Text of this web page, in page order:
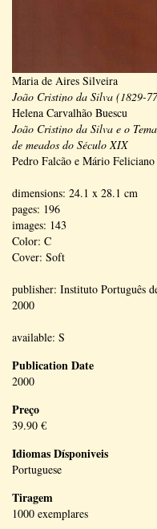
Maria de Aires Silveira
João Cristino da Silva (1829-
Helena Carvalhão Buescu
João Cristino da Silva e o
de meados do Século XIX
Pedro Falcão e Mário
dimensions: 24.1 x 28.1 cm
pages: 196
images: 143
Color: C
Cover: Soft
publisher: Instituto Português
2000
available: S
Publication Date
2000
Preço
39.90 €
Idiomas Dísponiveis
Portuguese
Tiragem
1000 exemplares